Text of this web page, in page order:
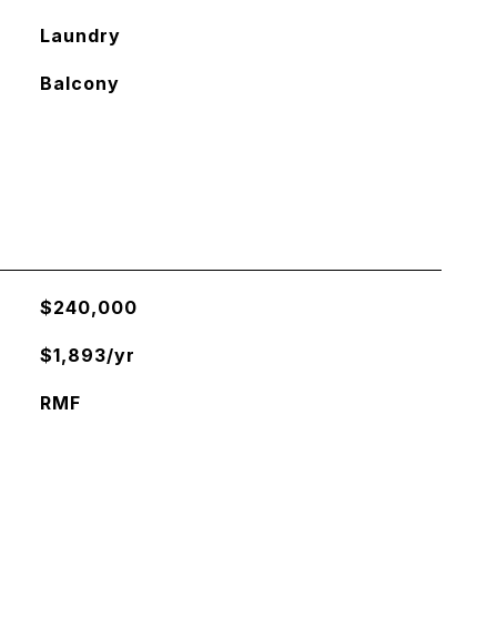
Laundry
Balcony
$240,000
$1,893/yr
RMF